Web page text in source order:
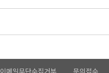
이메일무단수집거부 문의접수